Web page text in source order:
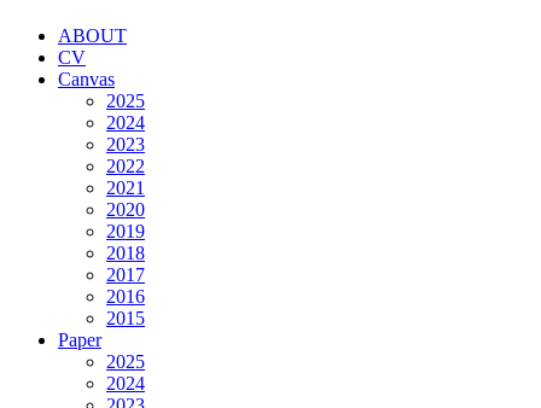
ABOUT
CV
Canvas
2025
2024
2023
2022
2021
2020
2019
2018
2017
2016
2015
Paper
2025
2024